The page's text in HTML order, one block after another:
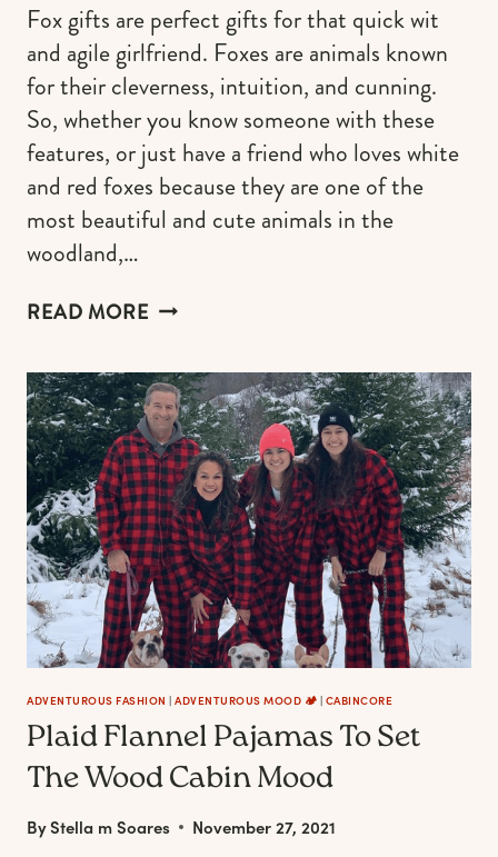
Fox gifts are perfect gifts for that quick wit
and agile girlfriend. Foxes are animals known
for their cleverness, intuition, and cunning.
So, whether you know someone with these
features, or just have a friend who loves white
and red foxes because they are one of the
most beautiful and cute animals in the
woodland,…
READ MOREUNIQUE
FOR
HER
WHO
IS
A
WILD
&
SASSY
FOXY
LADY
ADVENTUROUS FASHION | ADVENTUROUS MOOD 🏕️ | CABINCORE
Plaid Flannel Pajamas To Set
The Wood Cabin Mood
ByStella m Soares November 27, 2021